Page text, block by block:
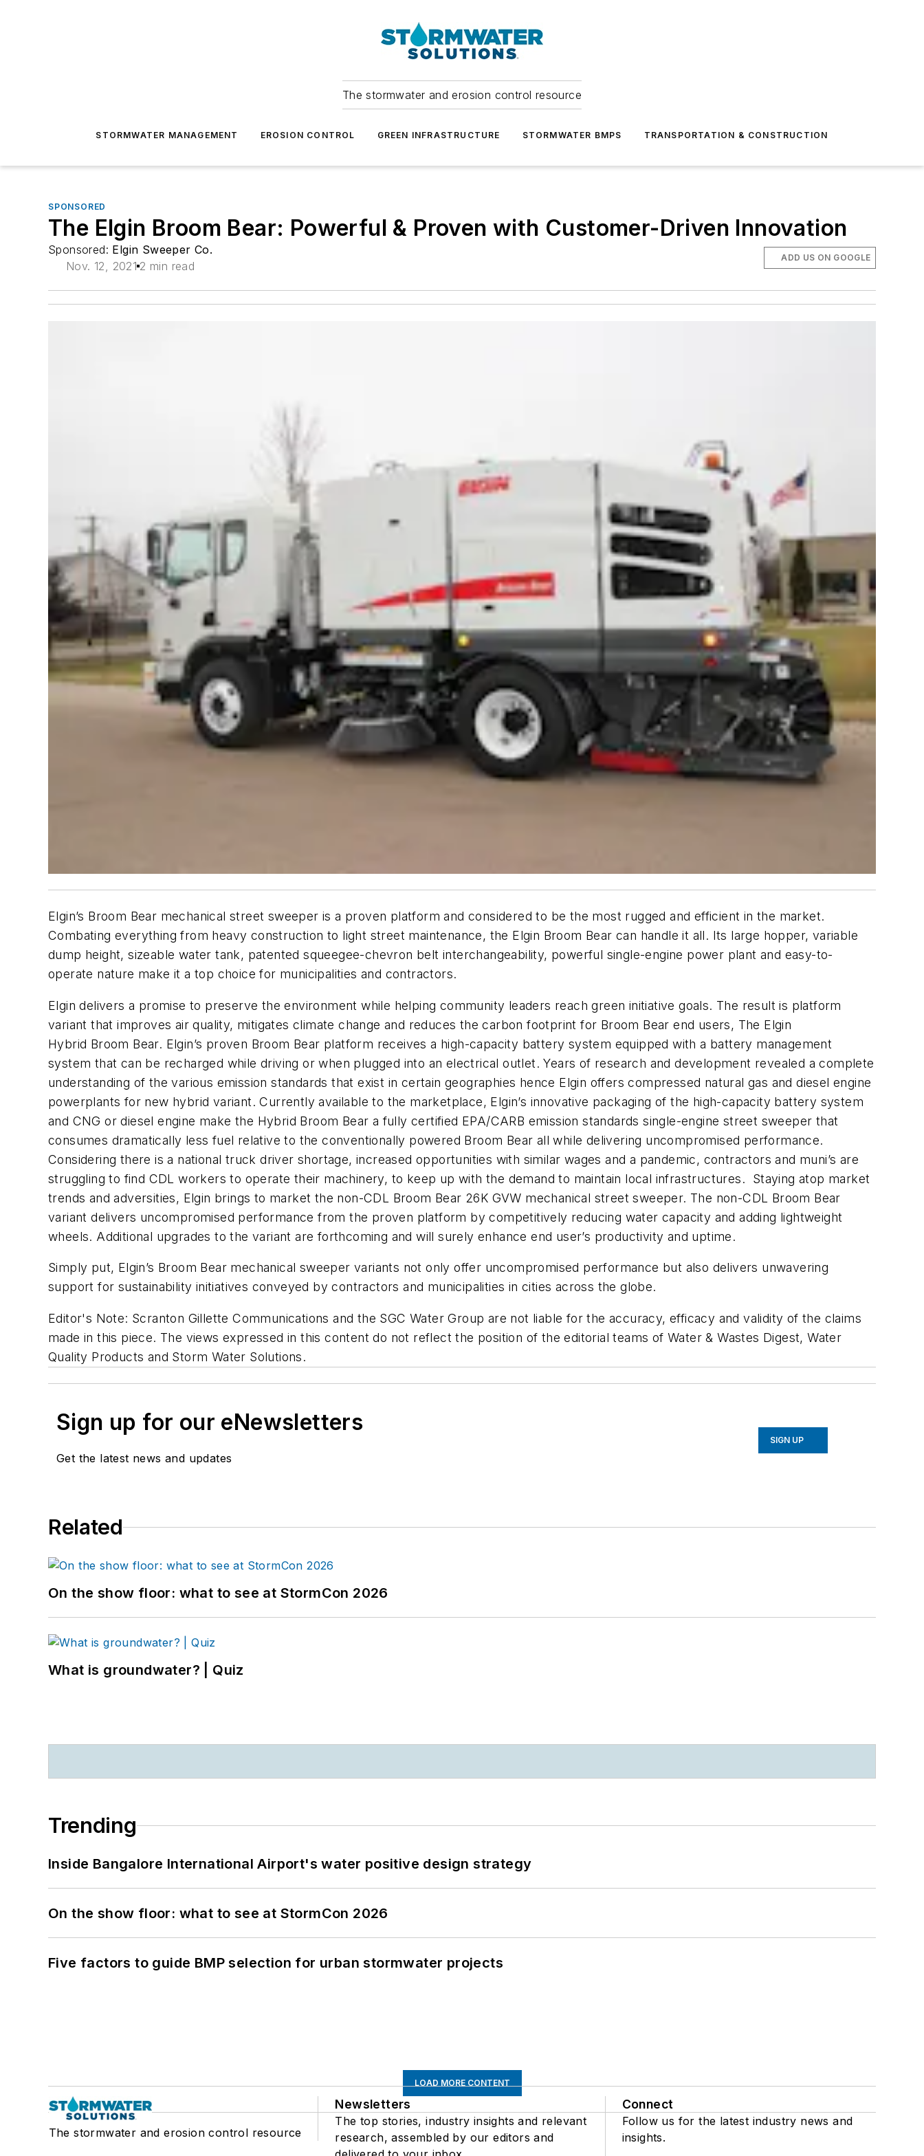
The stormwater and erosion control resource
STORMWATER MANAGEMENT EROSION CONTROL GREEN INFRASTRUCTURE STORMWATER BMPS TRANSPORTATION & CONSTRUCTION
SPONSORED
The Elgin Broom Bear: Powerful & Proven with Customer-Driven Innovation
Sponsored: Elgin Sweeper Co.
Nov. 12, 2021 2 min read
ADD US ON GOOGLE
Elgin’s Broom Bear mechanical street sweeper is a proven platform and considered to be the most rugged and efficient in the market.
Combating everything from heavy construction to light street maintenance, the Elgin Broom Bear can handle it all. Its large hopper, variable
dump height, sizeable water tank, patented squeegee-chevron belt interchangeability, powerful single-engine power plant and easy-to-
operate nature make it a top choice for municipalities and contractors.
Elgin delivers a promise to preserve the environment while helping community leaders reach green initiative goals. The result is platform
variant that improves air quality, mitigates climate change and reduces the carbon footprint for Broom Bear end users, The Elgin
Hybrid Broom Bear. Elgin’s proven Broom Bear platform receives a high-capacity battery system equipped with a battery management
system that can be recharged while driving or when plugged into an electrical outlet. Years of research and development revealed a complete
understanding of the various emission standards that exist in certain geographies hence Elgin offers compressed natural gas and diesel engine
powerplants for new hybrid variant. Currently available to the marketplace, Elgin’s innovative packaging of the high-capacity battery system
and CNG or diesel engine make the Hybrid Broom Bear a fully certified EPA/CARB emission standards single-engine street sweeper that
consumes dramatically less fuel relative to the conventionally powered Broom Bear all while delivering uncompromised performance.
Considering there is a national truck driver shortage, increased opportunities with similar wages and a pandemic, contractors and muni’s are
struggling to find CDL workers to operate their machinery, to keep up with the demand to maintain local infrastructures. Staying atop market
trends and adversities, Elgin brings to market the non-CDL Broom Bear 26K GVW mechanical street sweeper. The non-CDL Broom Bear
variant delivers uncompromised performance from the proven platform by competitively reducing water capacity and adding lightweight
wheels. Additional upgrades to the variant are forthcoming and will surely enhance end user’s productivity and uptime.
Simply put, Elgin’s Broom Bear mechanical sweeper variants not only offer uncompromised performance but also delivers unwavering
support for sustainability initiatives conveyed by contractors and municipalities in cities across the globe.
Editor's Note: Scranton Gillette Communications and the SGC Water Group are not liable for the accuracy, efficacy and validity of the claims
made in this piece. The views expressed in this content do not reflect the position of the editorial teams of Water & Wastes Digest, Water
Quality Products and Storm Water Solutions.
Sign up for our eNewsletters
Get the latest news and updates
SIGN UP
Related
On the show floor: what to see at StormCon 2026
What is groundwater? | Quiz
Trending
Inside Bangalore International Airport's water positive design strategy
On the show floor: what to see at StormCon 2026
Five factors to guide BMP selection for urban stormwater projects
LOAD MORE CONTENT
The stormwater and erosion control resource
Newsletters
The top stories, industry insights and relevant
research, assembled by our editors and
Connect
Follow us for the latest industry news and
insights.